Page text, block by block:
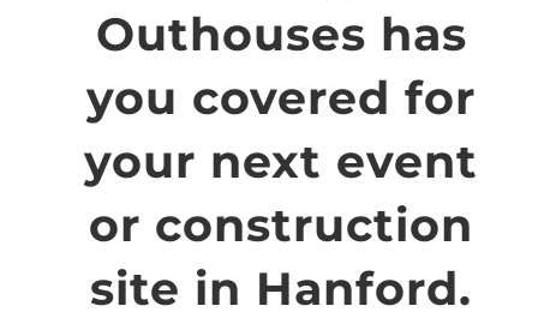
Outhouses has
you covered for
your next event
or construction
site in Hanford.